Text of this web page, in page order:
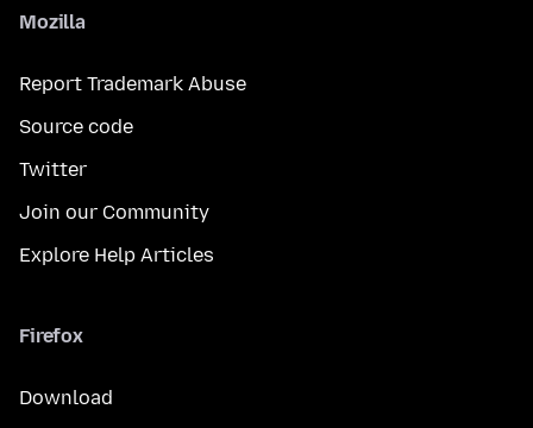
Mozilla
Report Trademark Abuse
Source code
Twitter
Join our Community
Explore Help Articles
Firefox
Download